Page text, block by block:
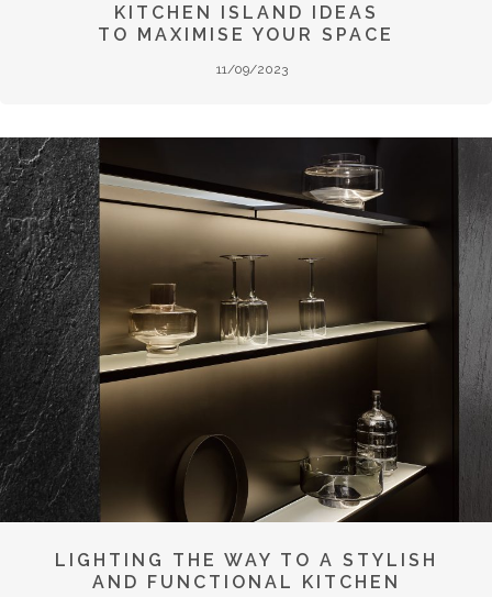
KITCHEN ISLAND IDEAS
TO MAXIMISE YOUR SPACE
11/09/2023
LIGHTING THE WAY TO A STYLISH
AND FUNCTIONAL KITCHEN